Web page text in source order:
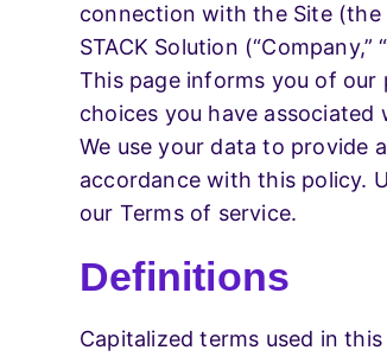
Request Quote
connection with the Site (the
STACK Solution (“Company,”
This page informs you of our
choices you have associated
We use your data to provide
accordance with this policy.
our Terms of service.
Definitions
Capitalized terms used in